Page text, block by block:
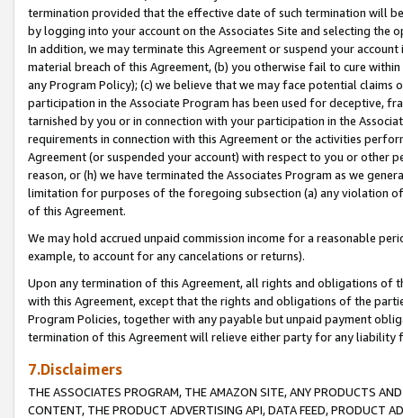
termination provided that the effective date of such termination will
by logging into your account on the Associates Site and selecting the
In addition, we may terminate this Agreement or suspend your
material breach of this Agreement, (b) you otherwise fail to cure
any Program Policy); (c) we believe that we may face potential
participation in the Associate Program has been used for deceptive,
tarnished by you or in connection with your participation in the
requirements in connection with this Agreement or the activities
Agreement (or suspended your account) with respect to you or other
reason, or (h) we have terminated the Associates Program as we
limitation for purposes of the foregoing subsection (a) any violation
of this Agreement.
We may hold accrued unpaid commission income for a reasonable
example, to account for any cancelations or returns).
Upon any termination of this Agreement, all rights and obligations of
with this Agreement, except that the rights and obligations of the
Program Policies, together with any payable but unpaid payment
termination of this Agreement will relieve either party for any liability
7.Disclaimers
THE ASSOCIATES PROGRAM, THE AMAZON SITE, ANY PRODUCTS
CONTENT, THE PRODUCT ADVERTISING API, DATA FEED, PRODUCT